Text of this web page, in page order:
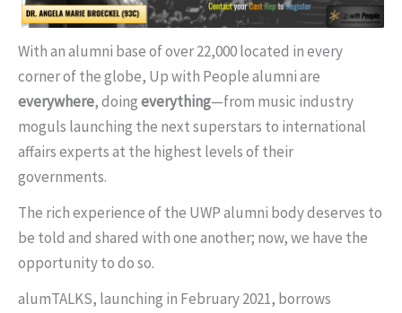
With an alumni base of over 22,000 located in every
corner of the globe, Up with People alumni are
everywhere, doingeverything—from music industry
moguls launching the next superstars to international
affairs experts at the highest levels of their
governments.
The rich experience of the UWP alumni body deserves to
be told and shared with one another; now, we have the
opportunity to do so.
alumTALKS, launching in February 2021, borrows